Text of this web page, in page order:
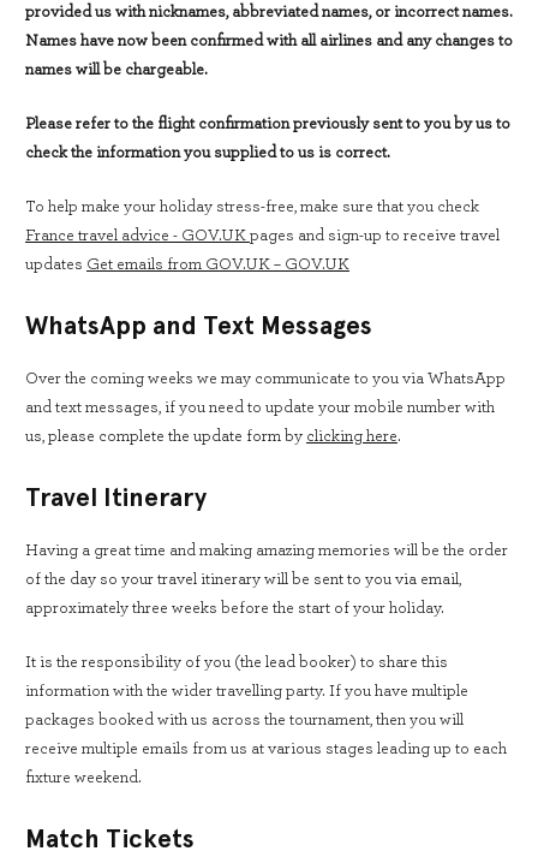
provided us with nicknames, abbreviated names, or incorrect names.
Names have now been confirmed with all airlines and any changes to
names will be chargeable.
Please refer to the flight confirmation previously sent to you by us to
check the information you supplied to us is correct.
To help make your holiday stress-free, make sure that you check
France travel advice - GOV.UK pages and sign-up to receive travel
updates Get emails from GOV.UK – GOV.UK
WhatsApp and Text Messages
Over the coming weeks we may communicate to you via WhatsApp
and text messages, if you need to update your mobile number with
us, please complete the update form by clicking here.
Travel Itinerary
Having a great time and making amazing memories will be the order
of the day so your travel itinerary will be sent to you via email,
approximately three weeks before the start of your holiday.
It is the responsibility of you (the lead booker) to share this
information with the wider travelling party. If you have multiple
packages booked with us across the tournament, then you will
receive multiple emails from us at various stages leading up to each
fixture weekend.
Match Tickets